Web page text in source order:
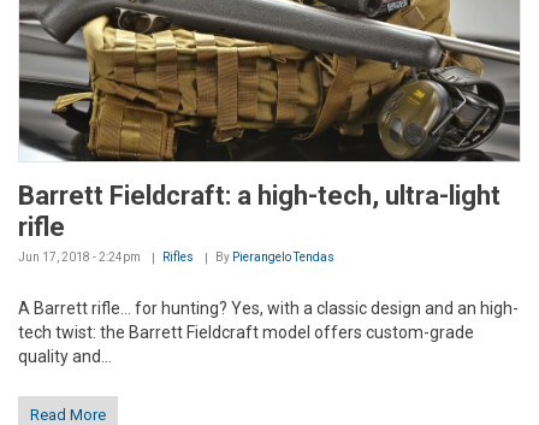
Barrett Fieldcraft: a high-tech, ultra-light
rifle
Jun 17, 2018 - 2:24pm Rifles By Pierangelo Tendas
A Barrett rifle... for hunting? Yes, with a classic design and an high-
tech twist: the Barrett Fieldcraft model offers custom-grade
quality and...
Read More